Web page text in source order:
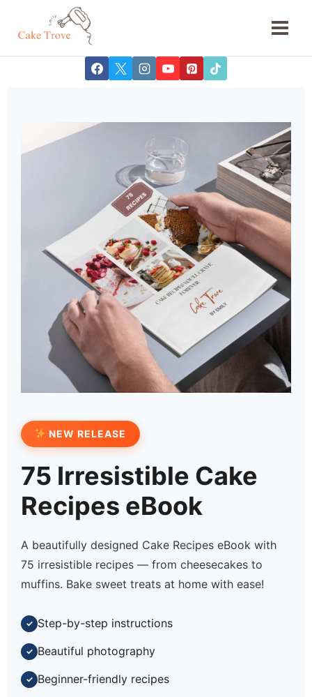
NEW RELEASE
75 Irresistible Cake
Recipes eBook
A beautifully designed Cake Recipes eBook with
75 irresistible recipes — from cheesecakes to
muffins. Bake sweet treats at home with ease!
✓ Step-by-step instructions
✓ Beautiful photography
✓ Beginner-friendly recipes